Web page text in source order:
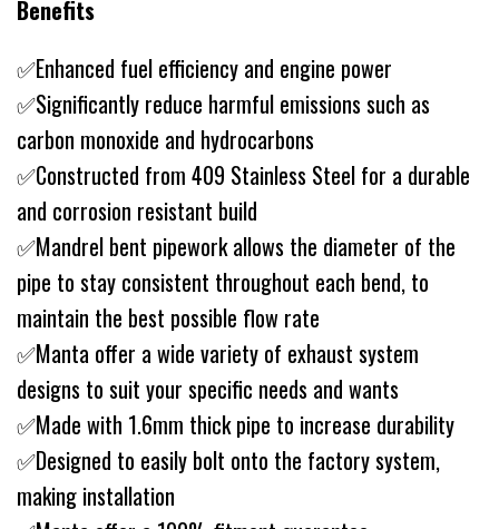
Benefits
✅Enhanced fuel efficiency and engine power
✅Significantly reduce harmful emissions such as
carbon monoxide and hydrocarbons
✅Constructed from 409 Stainless Steel for a durable
and corrosion resistant build
✅Mandrel bent pipework allows the diameter of the
pipe to stay consistent throughout each bend, to
maintain the best possible flow rate
✅Manta offer a wide variety of exhaust system
designs to suit your specific needs and wants
✅Made with 1.6mm thick pipe to increase durability
✅Designed to easily bolt onto the factory system,
making installation